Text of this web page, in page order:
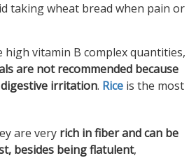
taking wheat bread when pain or
high vitamin B complex quantities,
are not recommended because
digestive irritation. Rice is the most
are very rich in fiber and can be
besides being flatulent,